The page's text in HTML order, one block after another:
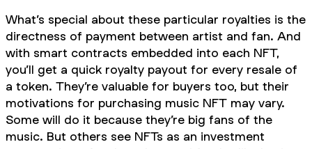
What’s special about these particular royalties is the
directness of payment between artist and fan. And
with smart contracts embedded into each NFT,
you’ll get a quick royalty payout for every resale of
a token. They’re valuable for buyers too, but their
motivations for purchasing music NFT may vary.
Some will do it because they’re big fans of the
music. But others see NFTs as an investment